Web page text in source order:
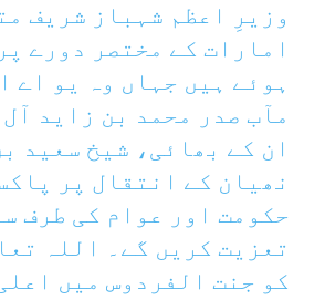
وزیرِ اعظم شہباز شریف
امارات کے مختصر دورے
ہوئے ہیں جہاں وہ یو اے
مآب صدر محمد بن زاید
ان کے بھائی، شیخ سعید
نھیان کے انتقال پر
حکومت اور عوام کی طرف
تعزیت کریں گے۔ اللہ
کو جنت الفردوس میں